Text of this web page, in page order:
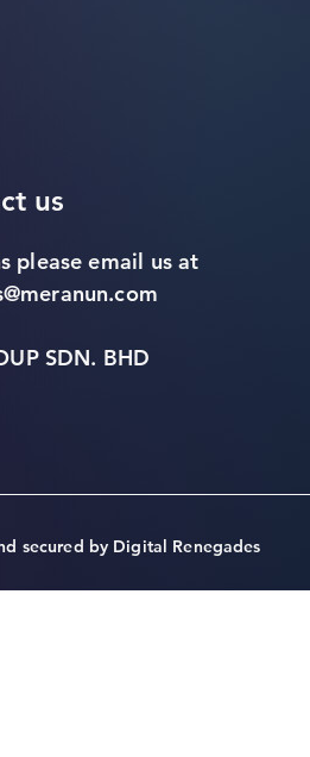
us
please email us at
SDN. BHD
secured by Digital Renegades